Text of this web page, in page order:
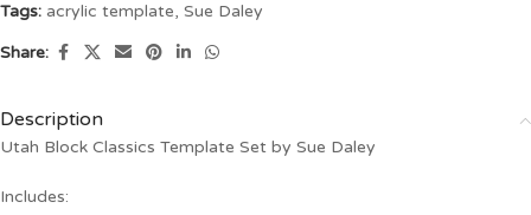
Tags: acrylic template, Sue Daley
Share:
Description
Utah Block Classics Template Set by Sue Daley
Includes: